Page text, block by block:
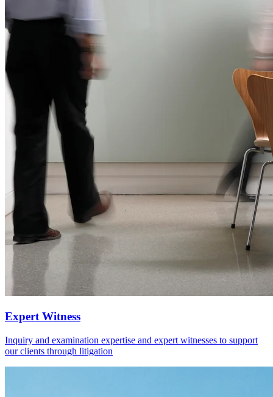
Expert Witness
Inquiry and examination expertise and expert witnesses to support
our clients through litigation